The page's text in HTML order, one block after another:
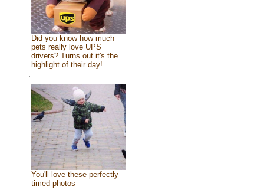
Did you know how much
pets really love UPS
drivers? Turns out it's the
highlight of their day!
You'll love these perfectly
timed photos